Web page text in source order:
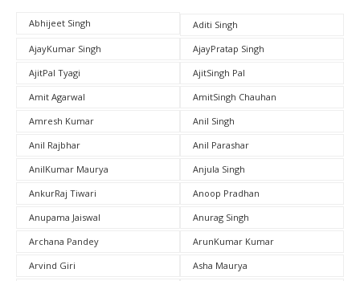
Abhijeet Singh
Aditi Singh
AjayKumar Singh
AjayPratap Singh
AjitPal Tyagi
AjitSingh Pal
Amit Agarwal
AmitSingh Chauhan
Amresh Kumar
Anil Singh
Anil Rajbhar
Anil Parashar
AnilKumar Maurya
Anjula Singh
AnkurRaj Tiwari
Anoop Pradhan
Anupama Jaiswal
Anurag Singh
Archana Pandey
ArunKumar Kumar
Arvind Giri
Asha Maurya